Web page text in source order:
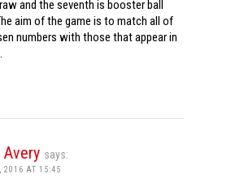
and the seventh is booster ball
aim of the game is to match all of
numbers with those that appear in
Avery says:
2016 AT 15:45